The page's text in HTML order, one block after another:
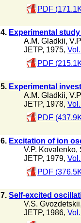
PDF
4. Experimental
A.M. Gladkii,
JETP, 1975,
PDF
5. Experimental
A.M. Gladkii,
JETP, 1978,
PDF
6. Excitation of ion
V.P. Kovalenko,
JETP, 1979,
PDF
7. Self-excited
V.S. Gvozdetskii,
JETP, 1986,